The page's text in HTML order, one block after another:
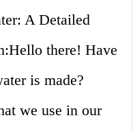
A Detailed
there! Have
is made?
we use in our